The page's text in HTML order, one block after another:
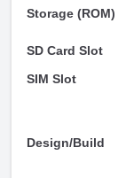
Storage (ROM)
SD Card Slot
SIM Slot
Design/Build